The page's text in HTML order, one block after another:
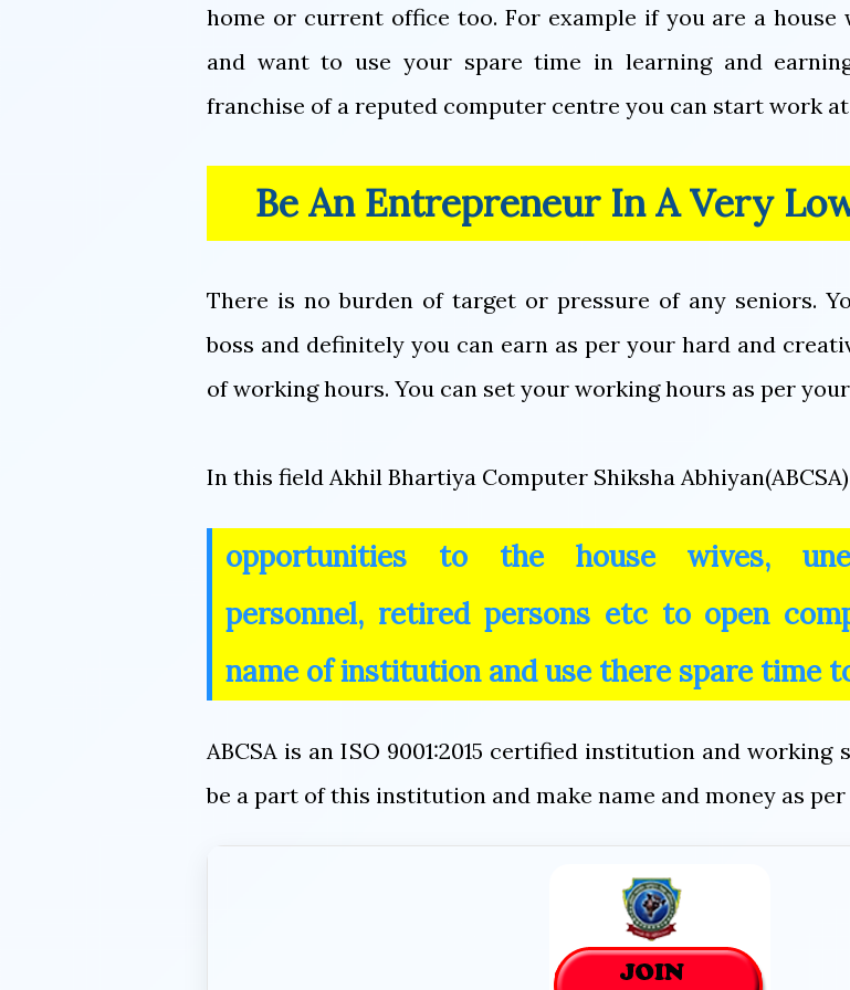
home or current office too. For example if you are a
and want to use your spare time in learning and
franchise of a reputed computer centre you can start work at
Be An Entrepreneur In A Very
There is no burden of target or pressure of any seniors.
boss and definitely you can earn as per your hard and
of working hours. You can set your working hours as per
In this field Akhil Bhartiya Computer Shiksha
opportunities to the house wives,
personnel, retired persons etc to open
name of institution and use there spare time
ABCSA is an ISO 9001:2015 certified institution and working
be a part of this institution and make name and money as